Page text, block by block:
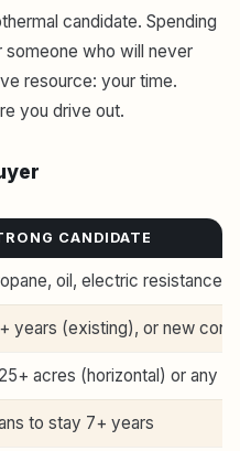
candidate. Spending
who will never
resource: your time.
you drive out.
CANDIDATE
oil, electric resistance
years (existing), or new
acres (horizontal) or any
to stay 7+ years